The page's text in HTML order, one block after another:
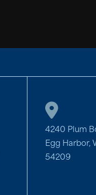
4240 Plum
Egg Harbor,
54209